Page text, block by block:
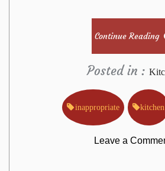
Continue Reading
Posted in :
inappropriate kitchen
Leave a